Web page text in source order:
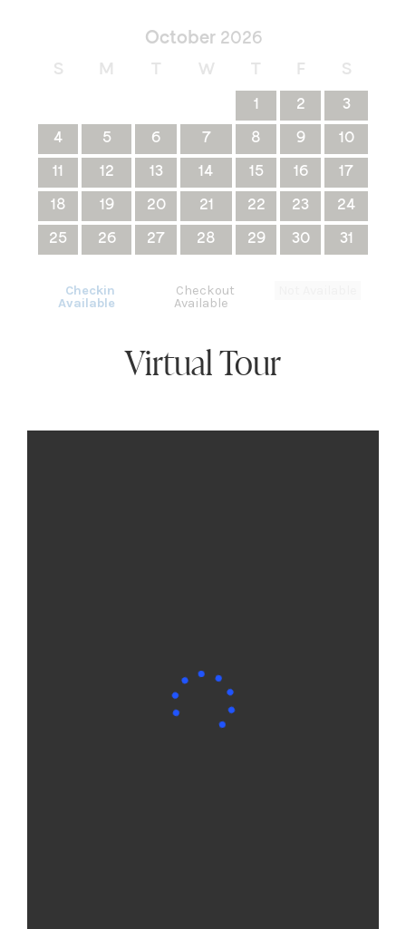
October 2026
S M T W T F
S
1
2
3
4
5 6 7 8 9
10
11
12 13 14 15 16
17
18
19 20 21 22 23
24
25
26 27 28 29 30 31
Checkin
Available
Checkout
Available
Virtual Tour